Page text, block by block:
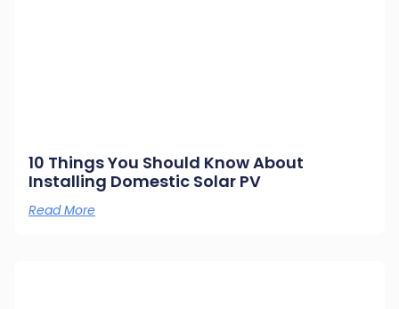
10 Things You Should Know About
Installing Domestic Solar PV
Read More